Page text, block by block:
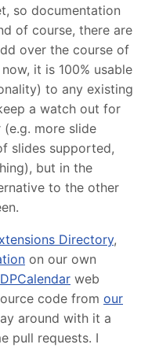
so documentation
of course, there are
over the course of
it is 100% usable
to any existing
a watch out for
more slide
slides supported,
but in the
to the other
Directory,
on our own
DPCalendar web
code from our
around with it a
pull requests. I